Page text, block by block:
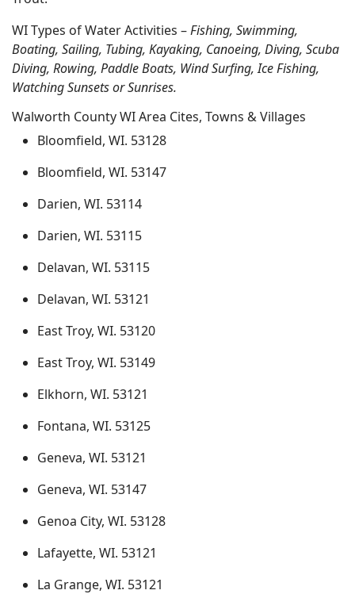
WI Types of Water Activities –Fishing, Swimming,
Boating, Sailing, Tubing, Kayaking, Canoeing, Diving, Scuba
Diving, Rowing, Paddle Boats, Wind Surfing, Ice Fishing,
Watching Sunsets or Sunrises.
Walworth County WI Area Cites, Towns & Villages
Bloomfield, WI. 53128
Bloomfield, WI. 53147
Darien, WI. 53114
Darien, WI. 53115
Delavan, WI. 53115
Delavan, WI. 53121
East Troy, WI. 53120
East Troy, WI. 53149
Elkhorn, WI. 53121
Fontana, WI. 53125
Geneva, WI. 53121
Geneva, WI. 53147
Genoa City, WI. 53128
Lafayette, WI. 53121
La Grange, WI. 53121